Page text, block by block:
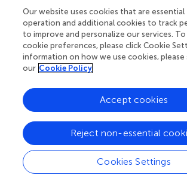
), comparisons with other “urs” of known
and foremostSynechocystisZur, suggest
highlighted in light purple corresponds to
Furthermore, an analysis of the genome
the Zurs from the majority of
supports this idea (Figure
Intriguingly, sequence comparisons
an equivalent of site 2 cannot be
cyanobacterial Zur homologs, and neither
of site 3 the same as in structurally
proteins. We have constructed a
representative from Prochlorococcus
(CCMP1375) to test whether likely
Our website uses cookies that are
operation and additional cookies to track
to improve and personalize our services.
cookie preferences, please click Cookie
information on how we use cookies, please
our Cookie Policy
Cookies Settings
Reject non-essential
Accept cookies